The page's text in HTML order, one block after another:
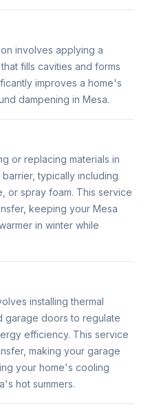
involves applying a
fills cavities and forms
improves a home's
dampening in Mesa.
or replacing materials in
typically including
or spray foam. This service
keeping your Mesa
in winter while
installing thermal
garage doors to regulate
efficiency. This service
making your garage
your home's cooling
hot summers.